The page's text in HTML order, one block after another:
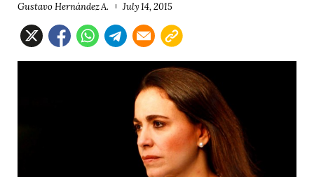
Gustavo Hernández A. July 14, 2015